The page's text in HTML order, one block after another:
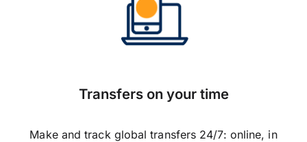
Transfers on your time
Make and track global transfers 24/7: online, in